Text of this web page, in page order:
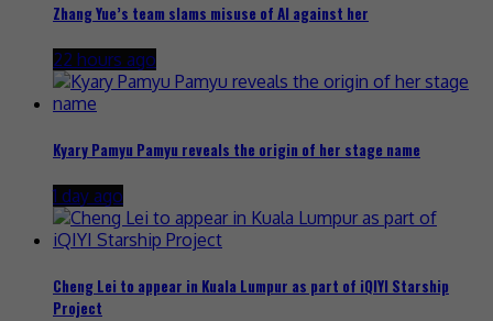
Zhang Yue’s team slams misuse of AI against her
22 hours ago
Kyary Pamyu Pamyu reveals the origin of her stage name
1 day ago
Cheng Lei to appear in Kuala Lumpur as part of iQIYI Starship
Project